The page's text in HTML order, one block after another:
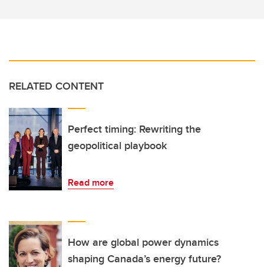
RELATED CONTENT
Perfect timing: Rewriting the
geopolitical playbook
Read more
How are global power dynamics
shaping Canada’s energy future?